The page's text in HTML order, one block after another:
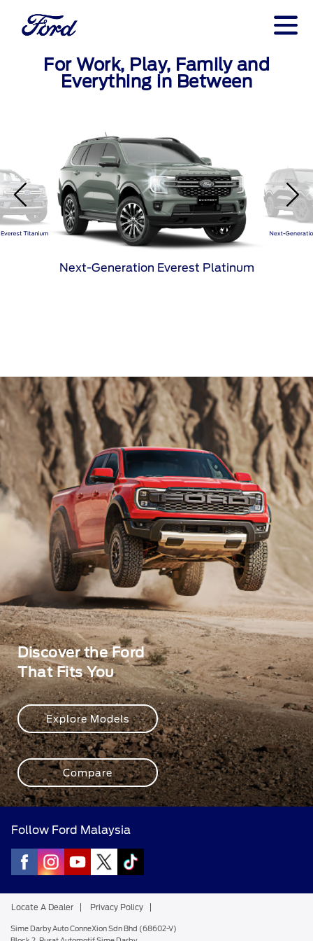
For Work, Play, Family and
Everything in Between
Titanium
Next-Generation Everest Platinum
Next-
Discover the Ford
That Fits You
Explore Models
Compare
Follow Ford Malaysia
Locate A Dealer Privacy Policy
Sime Darby Auto ConneXion Sdn Bhd (68602-V)